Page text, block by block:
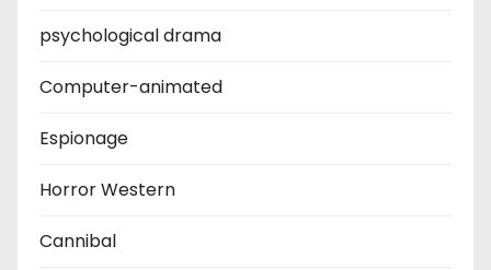
psychological drama
Computer-animated
Espionage
Horror Western
Cannibal